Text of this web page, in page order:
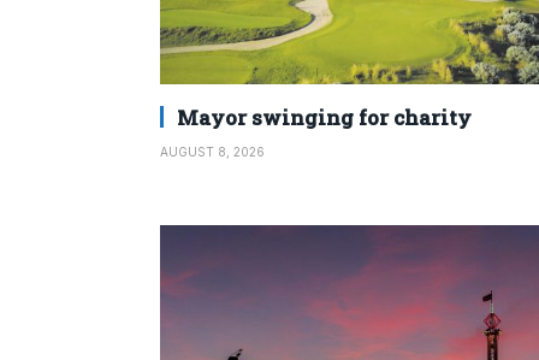
Mayor swinging for charity
AUGUST 8, 2026